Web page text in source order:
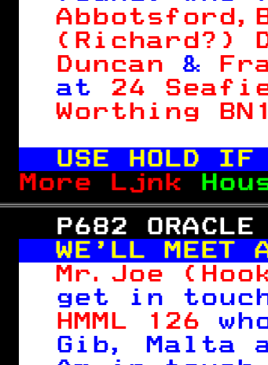
(Richard?)
Duncan &
at 24
Worthing
USE HOLD
More Ljnk
P682 ORACLE
WE'LL
Mr.Joe
get in
HMML 126
Gib, Malta